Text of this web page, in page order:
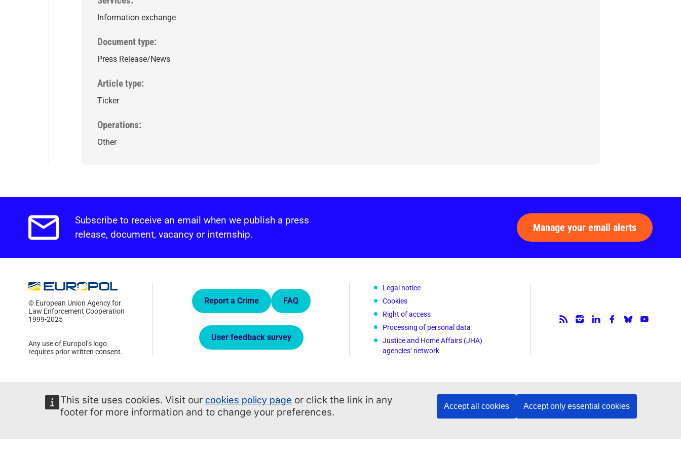
This site uses cookies. Visit our cookies policy page or click the link in any
footer for more information and to change your preferences.
Accept all cookies Accept only essential cookies
Information exchange
Document type
Press Release/News
Article type
Ticker
Operations
Other
Email alerts.
Subscribe to receive an email when we publish a press
release, document, vacancy or internship.
Manage your email alerts
© European Union Agency for
Law Enforcement Cooperation
1999-2025
Any use of Europol’s logo
requires prior written consent.
Quick Links.
Report a Crime FAQ
User feedback survey
Legal notice
Cookies
Right of access
Processing of personal data
Justice and Home Affairs (JHA)
agencies‘ network
Follow us.